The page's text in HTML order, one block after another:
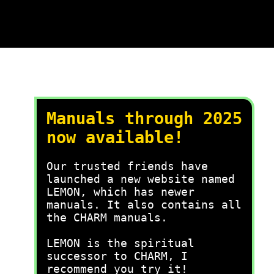
Manuals through 2025
now available!
Our trusted friends have
launched a new website named
LEMON, which has newer
manuals. It also contains all
the CHARM manuals.
LEMON is the spiritual
successor to CHARM, I
recommend you try it!